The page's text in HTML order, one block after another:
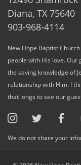
Diana, TX 75640
903-968-4114
New Hope Baptist
people with His love.
the saving knowledge of
relationship with Him. I
that longs to see our
We do not share your